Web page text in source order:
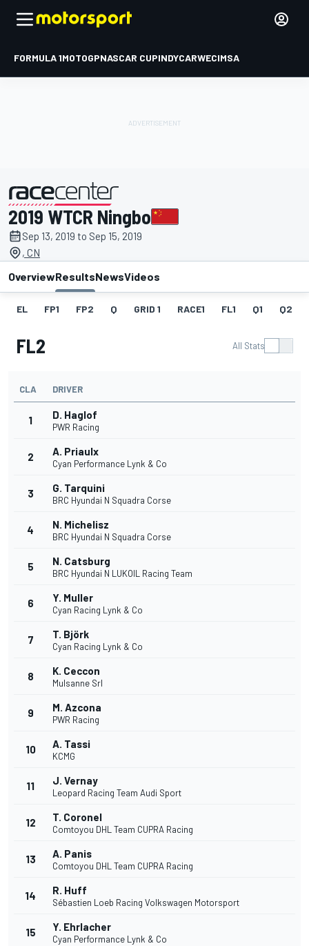
FORMULA 1MOTOGPNASCAR CUPINDYCARWECIMSA
presented by
2019 WTCR Ningbo
Sep 13, 2019 to Sep 15, 2019
, CN
OverviewResultsNewsVideos
EL FP1 FP2 Q GRID 1 RACE1 FL1 Q1 Q2
FL2 All Stats
CLA DRIVER
1 D. Haglof
PWR Racing
2 A. Priaulx
Cyan Performance Lynk & Co
3 G. Tarquini
BRC Hyundai N Squadra Corse
4 N. Michelisz
BRC Hyundai N Squadra Corse
5 N. Catsburg
BRC Hyundai N LUKOIL Racing Team
6 Y. Muller
Cyan Racing Lynk & Co
7 T. Björk
Cyan Racing Lynk & Co
8 K. Ceccon
Mulsanne Srl
9 M. Azcona
PWR Racing
10 A. Tassi
KCMG
11 J. Vernay
Leopard Racing Team Audi Sport
12 T. Coronel
Comtoyou DHL Team CUPRA Racing
13 A. Panis
Comtoyou DHL Team CUPRA Racing
14 R. Huff
Sébastien Loeb Racing Volkswagen Motorsport
15 Y. Ehrlacher
Cyan Performance Lynk & Co